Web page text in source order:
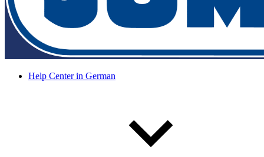
Help Center in German